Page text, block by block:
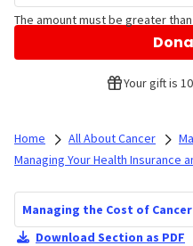
The amount must be greater
Your gift is
Home All About Cancer
Managing Your Health Insurance
Managing the Cost of
Download Section as PDF